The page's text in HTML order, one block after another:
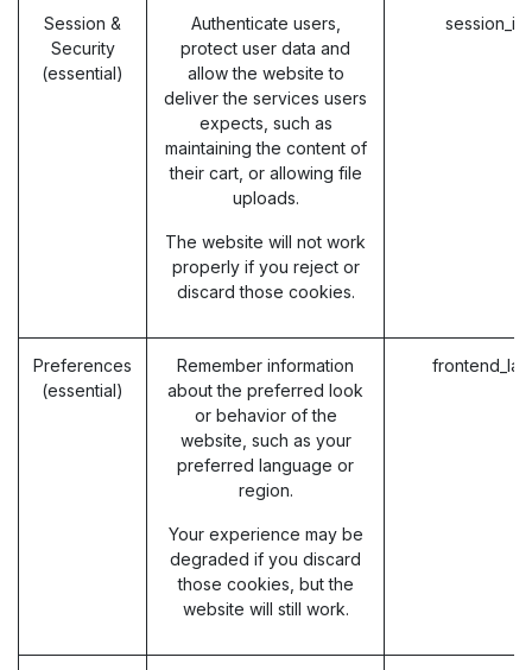
Session &
Security
(essential)
Authenticate users,
protect user data and
allow the website to
deliver the services users
expects, such as
maintaining the content of
their cart, or allowing file
uploads.
The website will not work
properly if you reject or
discard those cookies.
Preferences
(essential)
Remember information
about the preferred look
or behavior of the
website, such as your
preferred language or
region.
Your experience may be
degraded if you discard
those cookies, but the
website will still work.